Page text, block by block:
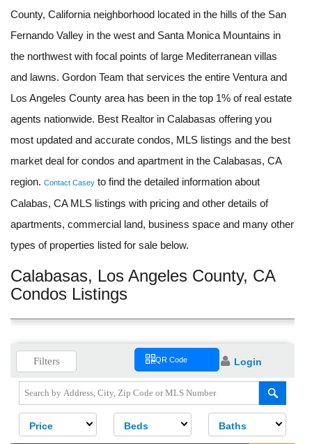
County, California neighborhood located in the hills of the San
Fernando Valley in the west and Santa Monica Mountains in
the northwest with focal points of large Mediterranean villas
and lawns. Gordon Team that services the entire Ventura and
Los Angeles County area has been in the top 1% of real estate
agents nationwide. Best Realtor in Calabasas offering you
most updated and accurate condos, MLS listings and the best
market deal for condos and apartment in the Calabasas, CA
region. Contact Casey to find the detailed information about
Calabas, CA MLS listings with pricing and other details of
apartments, commercial land, business space and many other
types of properties listed for sale below.
Calabasas, Los Angeles County, CA
Condos Listings
Filters QR Code Login
Price Beds Baths